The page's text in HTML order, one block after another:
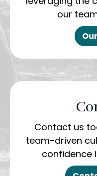
our
Contact us
team-driven
confidence